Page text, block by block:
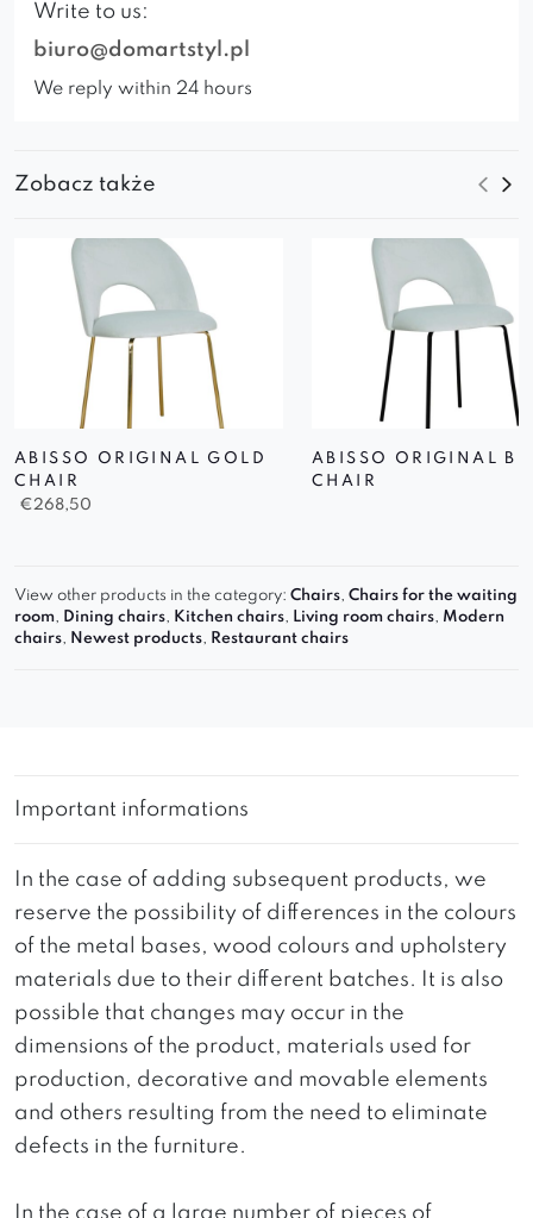
Write to us:
biuro@domartstyl.pl
We reply within 24 hours
Zobacz także
ABISSO ORIGINAL GOLD
CHAIR
€268,50
ABISSO ORIGINAL
CHAIR
View other products in the category: Chairs, Chairs for the waiting
room, Dining chairs, Kitchen chairs, Living room chairs, Modern
chairs, Newest products, Restaurant chairs
Important informations
In the case of adding subsequent products, we
reserve the possibility of differences in the colours
of the metal bases, wood colours and upholstery
materials due to their different batches. It is also
possible that changes may occur in the
dimensions of the product, materials used for
production, decorative and movable elements
and others resulting from the need to eliminate
defects in the furniture.
In the case of a large number of pieces of